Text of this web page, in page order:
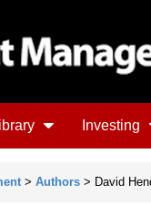
Investing
> Authors > David